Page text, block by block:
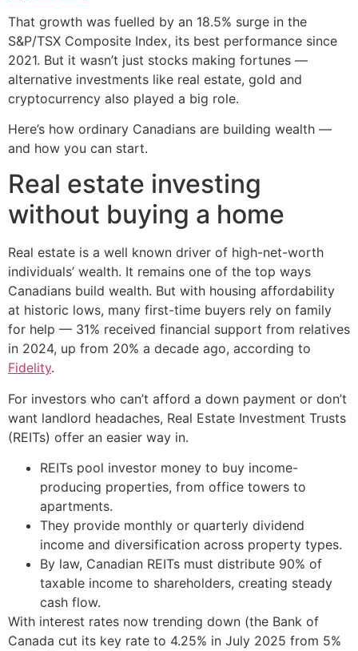
That growth was fuelled by an 18.5% surge in the
S&P/TSX Composite Index, its best performance since
2021. But it wasn’t just stocks making fortunes —
alternative investments like real estate, gold and
cryptocurrency also played a big role.
Here’s how ordinary Canadians are building wealth —
and how you can start.
Real estate investing
without buying a home
Real estate is a well known driver of high-net-worth
individuals’ wealth. It remains one of the top ways
Canadians build wealth. But with housing affordability
at historic lows, many first-time buyers rely on family
for help — 31% received financial support from relatives
in 2024, up from 20% a decade ago, according to
Fidelity.
For investors who can’t afford a down payment or don’t
want landlord headaches, Real Estate Investment Trusts
(REITs) offer an easier way in.
REITs pool investor money to buy income-
producing properties, from office towers to
apartments.
They provide monthly or quarterly dividend
income and diversification across property types.
By law, Canadian REITs must distribute 90% of
taxable income to shareholders, creating steady
cash flow.
With interest rates now trending down (the Bank of
Canada cut its key rate to 4.25% in July 2025 from 5%